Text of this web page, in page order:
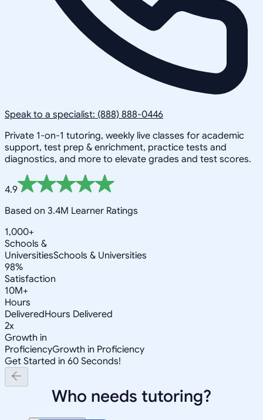
Speak to a specialist: (888) 888-0446
Private 1-on-1 tutoring, weekly live classes for academic
support, test prep & enrichment, practice tests and
diagnostics, and more to elevate grades and test scores.
4.9
Based on 3.4M Learner Ratings
1,000+
Schools &
UniversitiesSchools & Universities
98%
Satisfaction
10M+
Hours
DeliveredHours Delivered
2x
Growth in
ProficiencyGrowth in Proficiency
Get Started in 60 Seconds!
Who needs tutoring?